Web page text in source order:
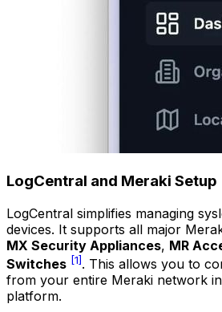
LogCentral and Meraki Setup
LogCentral simplifies managing
devices. It supports all major
MX Security Appliances, MR
Switches [1]. This allows you to
from your entire Meraki network
platform.